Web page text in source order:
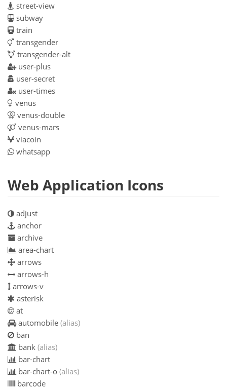
street-view
subway
train
transgender
transgender-alt
user-plus
user-secret
user-times
venus
venus-double
venus-mars
viacoin
whatsapp
Web Application Icons
adjust
anchor
archive
area-chart
arrows
arrows-h
arrows-v
asterisk
at
automobile (alias)
ban
bank (alias)
bar-chart
bar-chart-o (alias)
barcode